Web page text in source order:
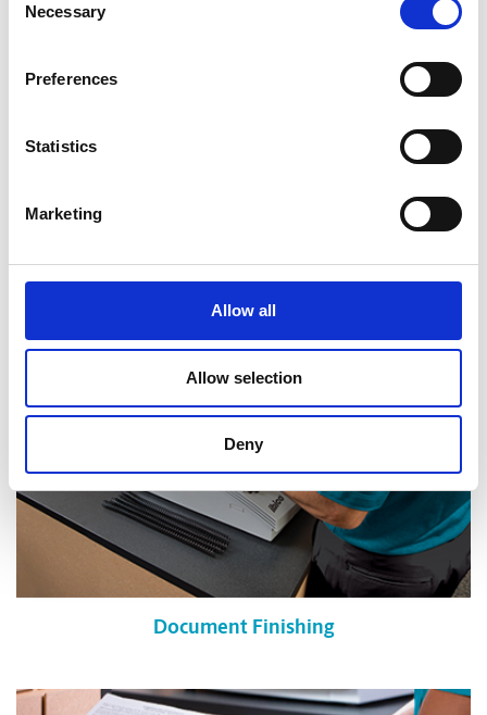
Selection
Necessary
Preferences
Statistics
Marketing
Allow all
Allow selection
Deny
Document Finishing